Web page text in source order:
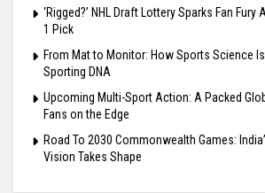
‘Rigged?’ NHL Draft Lottery Sparks Fan Fury
1 Pick
From Mat to Monitor: How Sports Science
Sporting DNA
Upcoming Multi-Sport Action: A Packed
Fans on the Edge
Road To 2030 Commonwealth Games:
Vision Takes Shape